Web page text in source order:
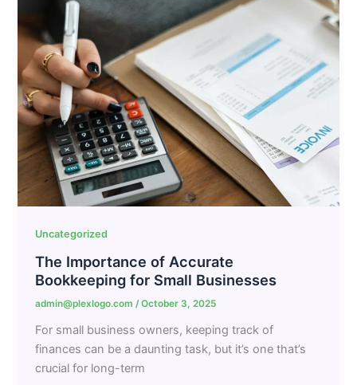
Uncategorized
The Importance of Accurate
Bookkeeping for Small Businesses
admin@plexlogo.com/October 3, 2025
For small business owners, keeping track of
finances can be a daunting task, but it’s one that’s
crucial for long-term